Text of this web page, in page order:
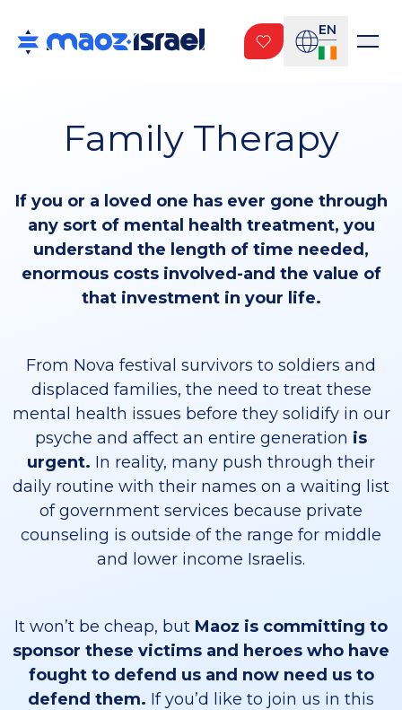
EN
Family Therapy
If you or a loved one has ever gone through
any sort of mental health treatment, you
understand the length of time needed,
enormous costs involved-and the value of
that investment in your life.
From Nova festival survivors to soldiers and
displaced families, the need to treat these
mental health issues before they solidify in our
psyche and affect an entire generation is
urgent. In reality, many push through their
daily routine with their names on a waiting list
of government services because private
counseling is outside of the range for middle
and lower income Israelis.
It won’t be cheap, but Maoz is committing to
sponsor these victims and heroes who have
fought to defend us and now need us to
defend them. If you’d like to join us in this